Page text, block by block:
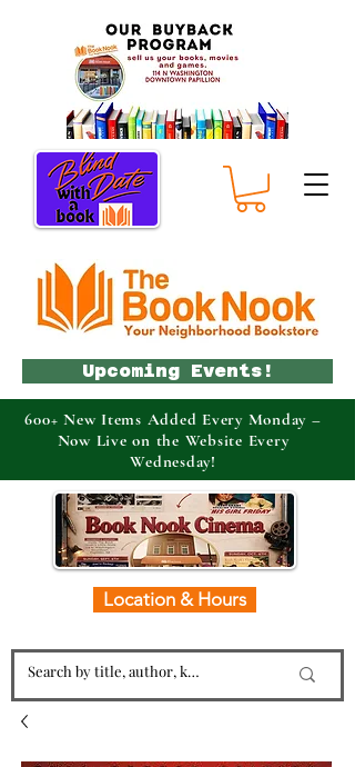
Location & Hours
Upcoming Events!
600+ New Items Added Every Monday –
Now Live on the Website Every
Wednesday!